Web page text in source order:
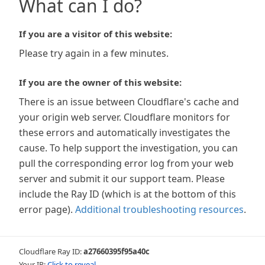
What can I do?
If you are a visitor of this website:
Please try again in a few minutes.
If you are the owner of this website:
There is an issue between Cloudflare's cache and
your origin web server. Cloudflare monitors for
these errors and automatically investigates the
cause. To help support the investigation, you can
pull the corresponding error log from your web
server and submit it our support team. Please
include the Ray ID (which is at the bottom of this
error page). Additional troubleshooting resources.
Cloudflare Ray ID:a27660395f95a40c